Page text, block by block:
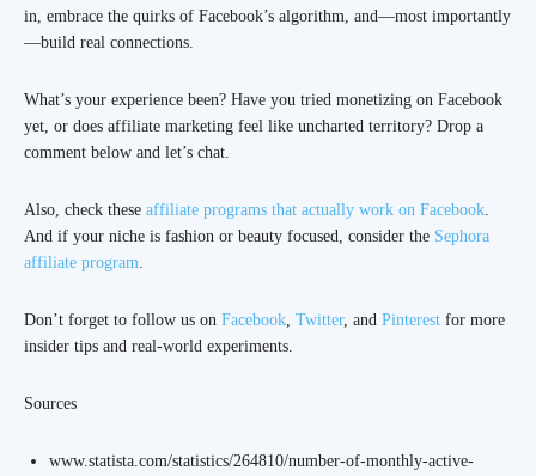
in, embrace the quirks of Facebook’s algorithm, and—most importantly
—build real connections.
What’s your experience been? Have you tried monetizing on Facebook
yet, or does affiliate marketing feel like uncharted territory? Drop a
comment below and let’s chat.
Also, check these affiliate programs that actually work on Facebook
And if your niche is fashion or beauty focused, consider the Sephora
affiliate program
Don’t forget to follow us on Facebook Twitter, and Pinterest for more
insider tips and real-world experiments.
Sources
www.statista.com/statistics/264810/number-of-monthly-active-